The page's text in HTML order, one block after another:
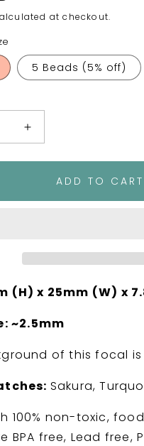
at checkout.
5 Beads (5% off)
Increase
quantity
for
I&#39;ve
Silicone
Focal
Bead
ADD TO CART
(H) x 25mm (W) x
~2.5mm
of this focal is
Sakura,
100% non-toxic,
BPA free, Lead free,